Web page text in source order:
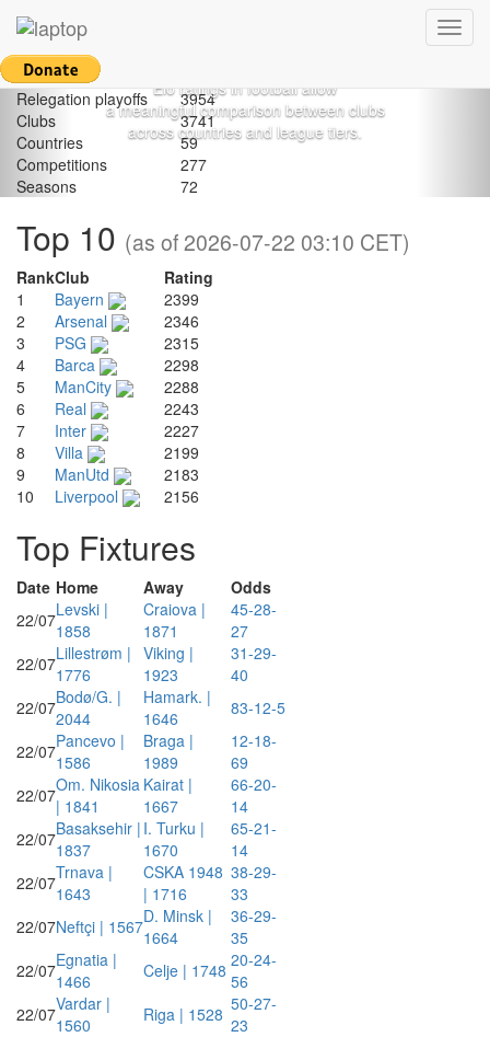
Elo ratings in football allow
a meaningful comparison between clubs
across countries and league tiers.
Games
League games
National Cup games
European Cup games
Relegation playoffs
3954
Clubs
3741
Countries
59
Competitions
277
Seasons
72
Previous
Top 10 (as of 2026-07-22 03:10 CET)
RankClub
Rating
1
Bayern
2399
2
Arsenal
2346
3
PSG
2315
4
Barca
2298
5
ManCity
2288
6
Real
2243
7
Inter
2227
8
Villa
2199
9
ManUtd
2183
10
Liverpool 2156
Top Fixtures
Date Home Away
Odds
22/07Levski |
1858
Craiova |
1871
45-28-
27
22/07Lillestrøm |
1776
Viking |
1923
31-29-
40
22/07Bodø/G. |
2044
Hamark. |
1646
83-12-5
22/07Pancevo |
1586
Braga |
1989
12-18-
69
22/07Om. Nikosia
| 1841
Kairat |
1667
66-20-
14
22/07Basaksehir |
1837
I. Turku |
1670
65-21-
14
22/07Trnava |
1643
CSKA 1948
| 1716
38-29-
33
22/07Neftçi | 1567D. Minsk |
1664
36-29-
35
22/07Egnatia |
1466
Celje | 1748 20-24-
56
22/07Vardar |
1560
Riga | 1528 50-27-
23